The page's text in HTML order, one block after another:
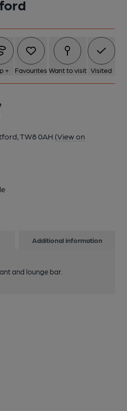
+ Favourites Want to visit Visited
TW8 0AH (View on
Additional information
and lounge bar.